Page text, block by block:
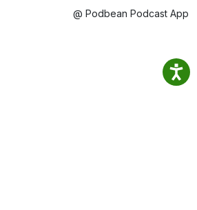
@ Podbean Podcast App